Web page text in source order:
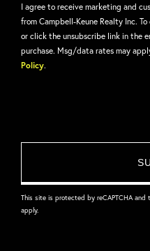
I agree to receive marketing and
from Campbell-Keune Realty Inc.
or click the unsubscribe link in the
purchase. Msg/data rates may
Policy.
This site is protected by reCAPTCHA and
apply.